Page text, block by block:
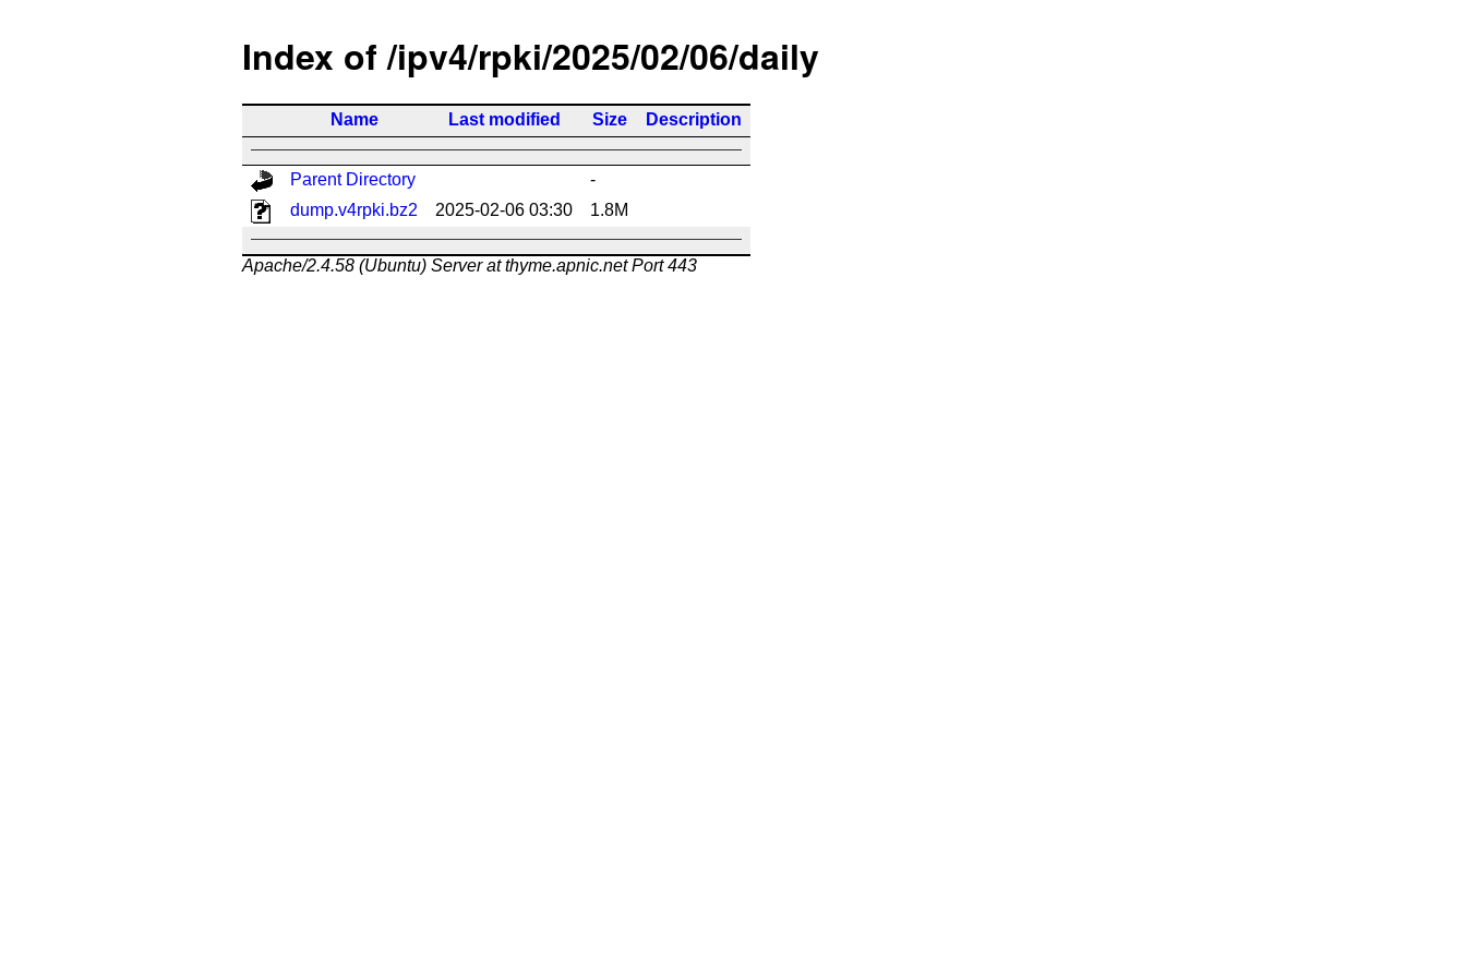
Index of /ipv4/rpki/2025/02/06/daily
Name Last modified Size Description
Parent Directory
-
dump.v4rpki.bz2
2025-02-06 03:30 1.8M
Apache/2.4.58 (Ubuntu) Server at thyme.apnic.net Port 443